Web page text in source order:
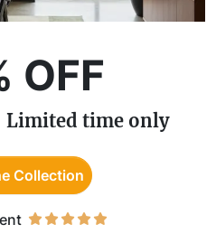
OFF
Limited time only
Collection